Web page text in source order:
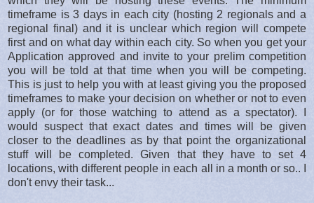
timeframe is 3 days in each city (hosting 2 regionals and a
regional final) and it is unclear which region will compete
first and on what day within each city. So when you get your
Application approved and invite to your prelim competition
you will be told at that time when you will be competing.
This is just to help you with at least giving you the proposed
timeframes to make your decision on whether or not to even
apply (or for those watching to attend as a spectator). I
would suspect that exact dates and times will be given
closer to the deadlines as by that point the organizational
stuff will be completed. Given that they have to set 4
locations, with different people in each all in a month or so.. I
don't envy their task...